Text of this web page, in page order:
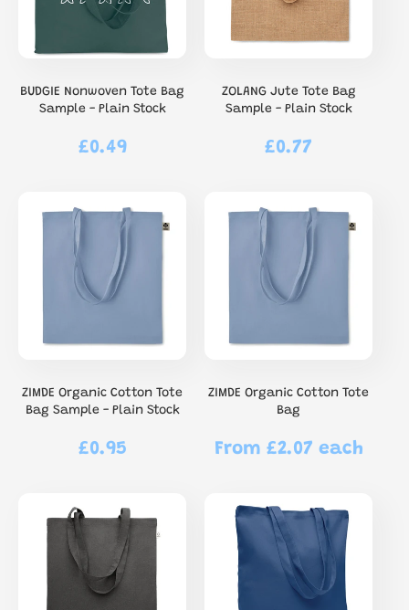
BUDGIE Nonwoven Tote Bag
Sample - Plain Stock
Regular
£0.49
ZOLANG Jute Tote Bag
Sample - Plain Stock
Regular
£0.77
ZIMDE Organic Cotton Tote
Bag Sample - Plain Stock
Regular
£0.95
ZIMDE Organic Cotton Tote
Bag
Regular
From £2.07 each